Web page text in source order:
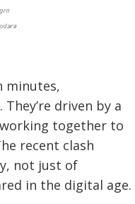
minutes,
driven by a
together to
recent clash
not just of
in the digital age.